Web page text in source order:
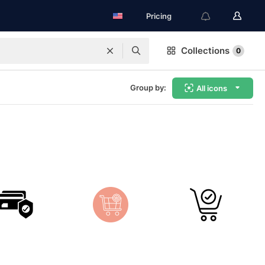
Pricing
Collections 0
Group by: All icons